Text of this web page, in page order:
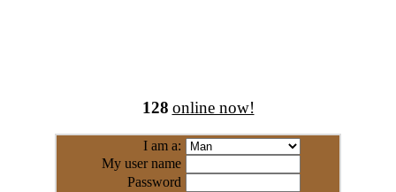
128 online now!
I am a:
My user name
Password